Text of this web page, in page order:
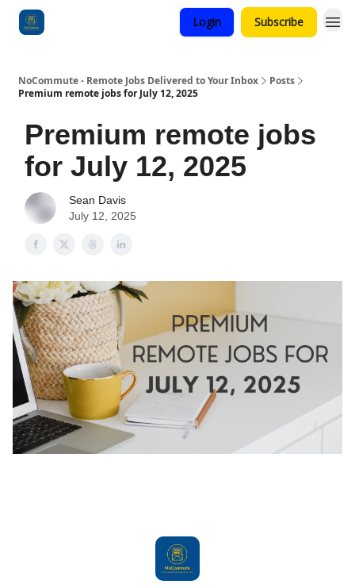
Login Subscribe
NoCommute - Remote Jobs Delivered to Your Inbox
Posts
Premium remote jobs for July 12, 2025
Premium remote jobs
for July 12, 2025
Sean Davis
July 12, 2025